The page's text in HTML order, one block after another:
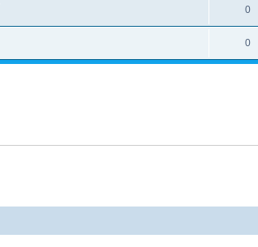
0
0